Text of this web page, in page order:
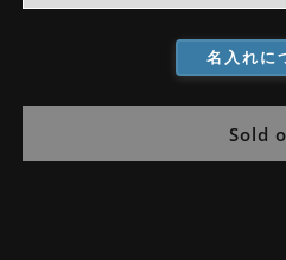
名入れに
Sold